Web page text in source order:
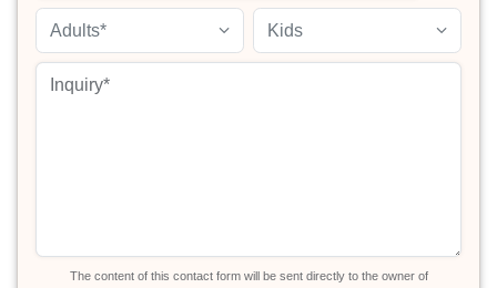
Adults* Kids
The content of this contact form will be sent directly to the owner of